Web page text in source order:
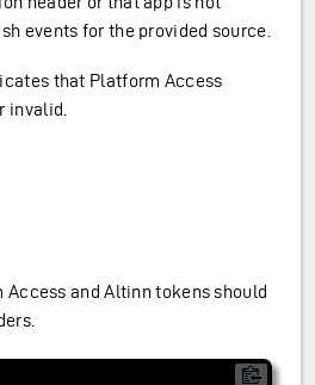
events for the provided source.
that Platform Access
invalid.
and Altinn tokens should